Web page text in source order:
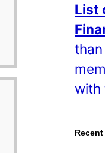
t
s
!
List
with